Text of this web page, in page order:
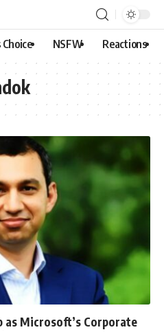
Choice NSFW Reactions
as Microsoft’s Corporate